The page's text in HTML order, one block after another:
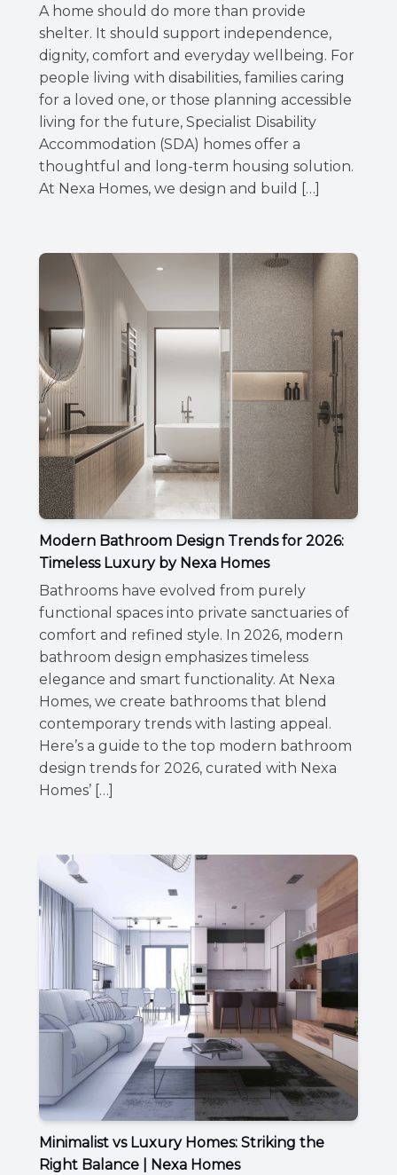
A home should do more than provide
shelter. It should support independence,
dignity, comfort and everyday wellbeing. For
people living with disabilities, families caring
for a loved one, or those planning accessible
living for the future, Specialist Disability
Accommodation (SDA) homes offer a
thoughtful and long-term housing solution.
At Nexa Homes, we design and build […]
Modern Bathroom Design Trends for 2026:
Timeless Luxury by Nexa Homes
Bathrooms have evolved from purely
functional spaces into private sanctuaries of
comfort and refined style. In 2026, modern
bathroom design emphasizes timeless
elegance and smart functionality. At Nexa
Homes, we create bathrooms that blend
contemporary trends with lasting appeal.
Here’s a guide to the top modern bathroom
design trends for 2026, curated with Nexa
Homes’ […]
Minimalist vs Luxury Homes: Striking the
Right Balance | Nexa Homes